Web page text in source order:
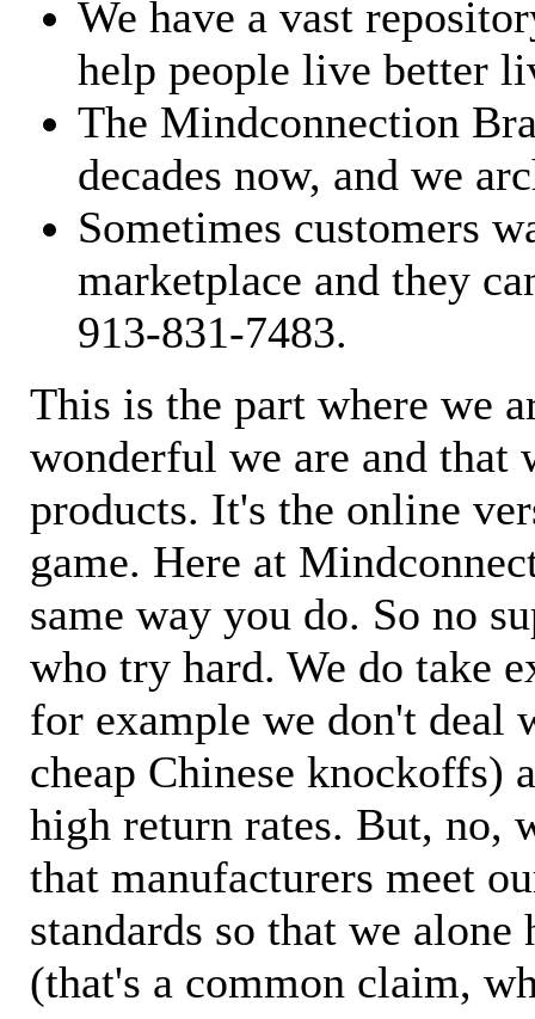
We have a vast
help people live better
The Mindconnection
decades now, and we
Sometimes customers
marketplace and they
913-831-7483.
This is the part where we
wonderful we are and
products. It's the online
game. Here at
same way you do. So no
who try hard. We do take
for example we don't deal
cheap Chinese knockoffs)
high return rates. But, no,
that manufacturers meet
standards so that we
(that's a common claim,